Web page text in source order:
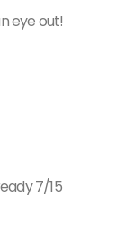
eye out!
7/15